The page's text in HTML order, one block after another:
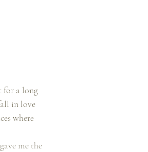
for a long
in love
where
me the